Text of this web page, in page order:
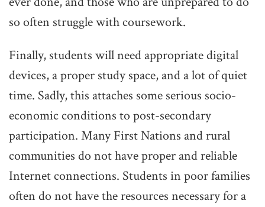
so often struggle with coursework.
Finally, students will need appropriate digital
devices, a proper study space, and a lot of quiet
time. Sadly, this attaches some serious socio-
economic conditions to post-secondary
participation. Many First Nations and rural
communities do not have proper and reliable
Internet connections. Students in poor families
often do not have the resources necessary for a